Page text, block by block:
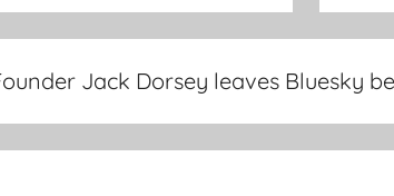
Jack Dorsey leaves Bluesky